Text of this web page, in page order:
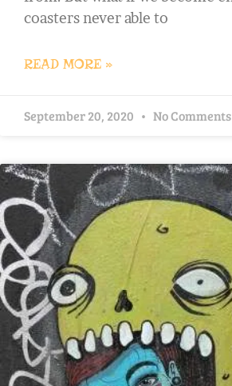
coasters never able to
READ MORE »
September 20, 2020 No Comments